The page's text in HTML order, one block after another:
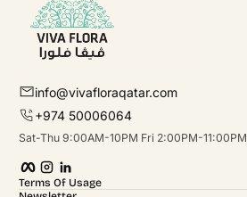
info@vivafloraqatar.com
+974 50006064
Sat-Thu 9:00AM-10PM Fri 2:00PM-11:00PM
Terms Of Usage